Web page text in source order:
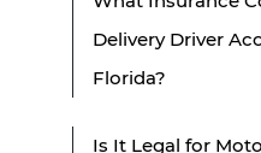
Delivery Driver
Florida?
Is It Legal for